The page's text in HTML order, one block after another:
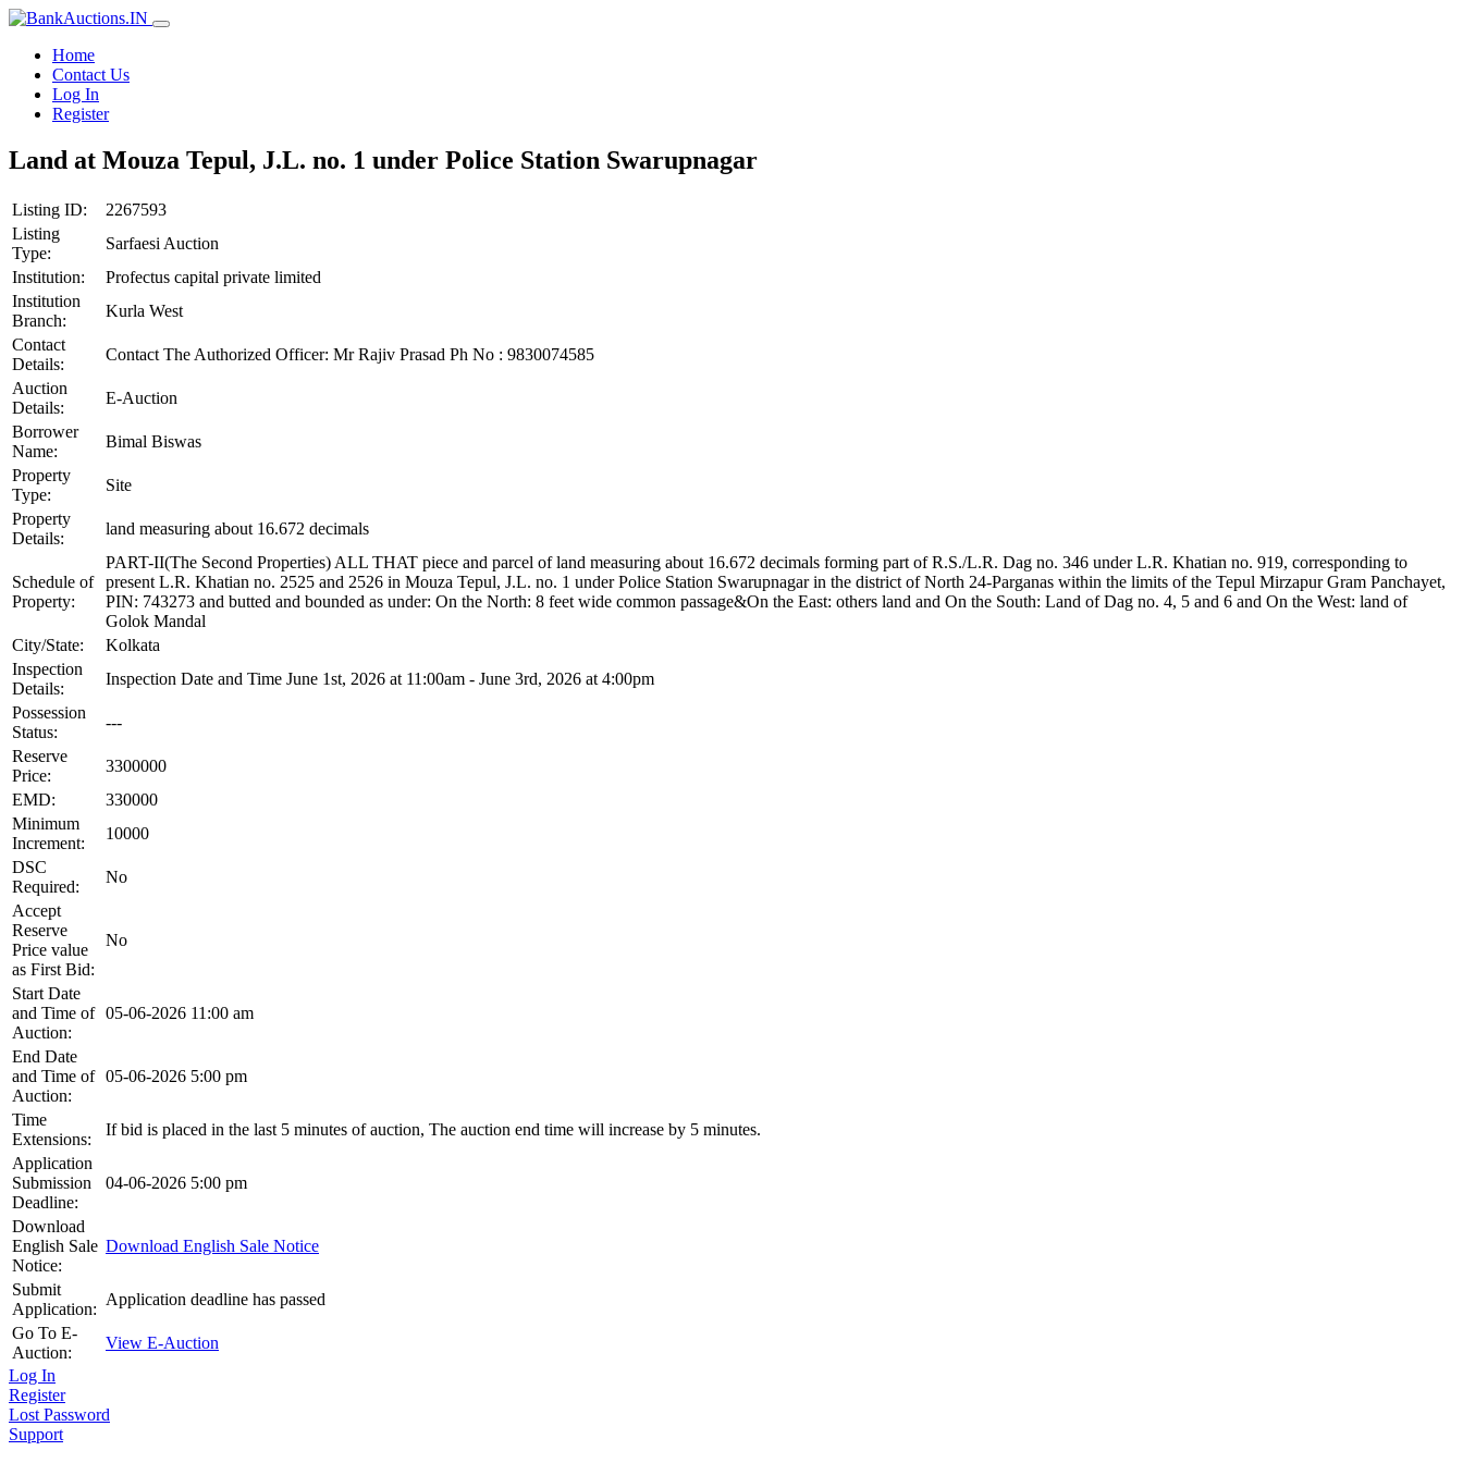
Home
Contact Us
Log In
Register
Land at Mouza Tepul, J.L. no. 1 under Police Station Swarupnagar
Listing ID:
2267593
Listing
Type:
Sarfaesi Auction
Institution:
Profectus capital private limited
Institution
Branch:
Kurla West
Contact
Details:
Contact The Authorized Officer: Mr Rajiv Prasad Ph No : 9830074585
Auction
Details:
E-Auction
Borrower
Name:
Bimal Biswas
Property
Type:
Site
Property
Details:
land measuring about 16.672 decimals
Schedule of
Property:
PART-II(The Second Properties) ALL THAT piece and parcel of land measuring about 16.672 decimals forming part of R.S./L.R. Dag no. 346 under L.R. Khatian no. 919, corresponding to
present L.R. Khatian no. 2525 and 2526 in Mouza Tepul, J.L. no. 1 under Police Station Swarupnagar in the district of North 24-Parganas within the limits of the Tepul Mirzapur Gram Panchayet,
PIN: 743273 and butted and bounded as under: On the North: 8 feet wide common passage&On the East: others land and On the South: Land of Dag no. 4, 5 and 6 and On the West: land of
Golok Mandal
City/State:
Kolkata
Inspection
Details:
Inspection Date and Time June 1st, 2026 at 11:00am - June 3rd, 2026 at 4:00pm
Possession
Status:
---
Reserve
Price:
3300000
EMD:
330000
Minimum
Increment:
10000
DSC
Required:
No
Accept
Reserve
Price value
as First Bid:
No
Start Date
and Time of
Auction:
05-06-2026 11:00 am
End Date
and Time of
Auction:
05-06-2026 5:00 pm
Time
Extensions:
If bid is placed in the last 5 minutes of auction, The auction end time will increase by 5 minutes.
Application
Submission
Deadline:
04-06-2026 5:00 pm
Download
English Sale
Notice:
Download English Sale Notice
Submit
Application:
Application deadline has passed
Go To E-
Auction:
View E-Auction
Log In
Register
Lost Password
Support